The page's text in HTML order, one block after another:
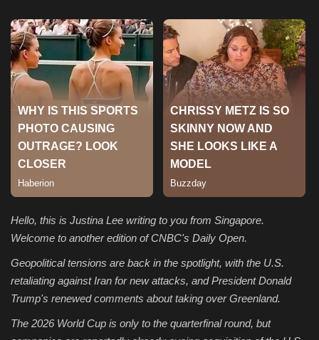
Entertainment
Green Food
Gallery
Seo
Classifields ads
News
Sports
Hello, this is Justina Lee writing to you from Singapore.
Welcome to another edition of CNBC's Daily Open.
Geopolitical tensions are back in the spotlight, with the U.S.
retaliating against Iran for new attacks, and President Donald
Trump's renewed comments about taking over Greenland.
The 2026 World Cup is only to the quarterfinal round, but